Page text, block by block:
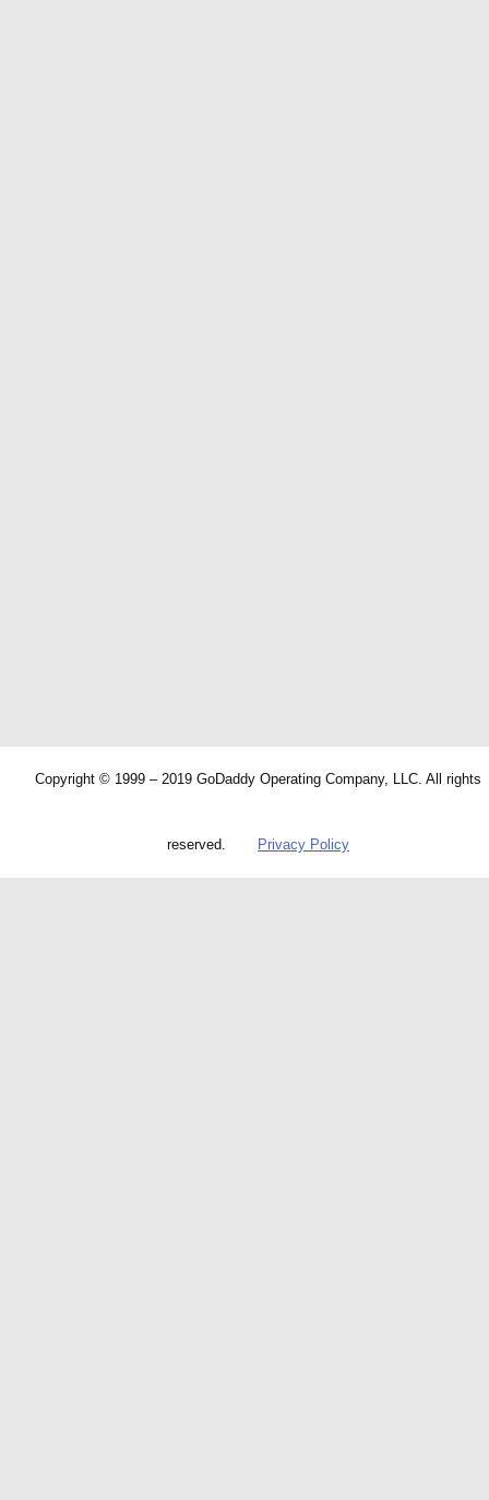
Copyright © 1999 – 2019 GoDaddy Operating Company, LLC. All rights
reserved. Privacy Policy